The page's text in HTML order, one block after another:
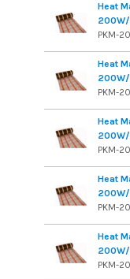
Heat
PKM-
Heat
PKM-
Heat
PKM-
Heat
PKM-
Heat
PKM-